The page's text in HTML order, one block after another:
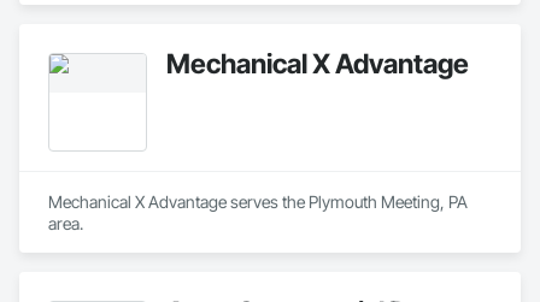
Mechanical X Advantage
Mechanical X Advantage serves the Plymouth Meeting, PA
area.